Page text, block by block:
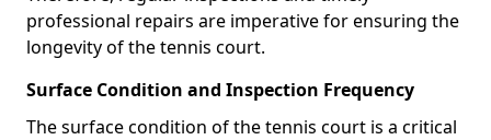
professional repairs are imperative for ensuring the
longevity of the tennis court.
Surface Condition and Inspection Frequency
The surface condition of the tennis court is a critical